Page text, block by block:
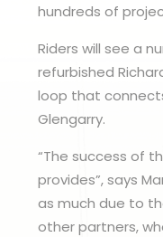
hundreds of
Riders will see a
refurbished
loop that
Glengarry.
“The success of
provides”, says
as much due to
other partners,